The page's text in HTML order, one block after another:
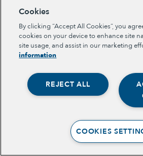
Opportunity Youth
Community Power Building
Collaborative Infrastructure
OPPORTUNITY YOUTH FORUM
PLACE-BASED PARTNERSHIPS
BELONGING, MEANING, WELLBEING &
PRIVACY POLICY
Cookies
By clicking “Accept All Cookies”, you
cookies on your device to enhance site
site usage, and assist in our marketing
information
REJECT ALL
COOKIES